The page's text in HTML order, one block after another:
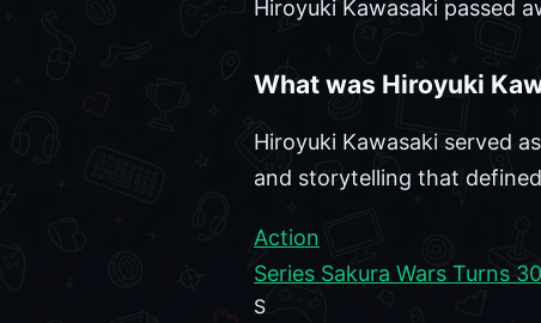
Hiroyuki Kawasaki passed
What was Hiroyuki
Hiroyuki Kawasaki served
and storytelling that
Action
Series Sakura Wars Turns
S